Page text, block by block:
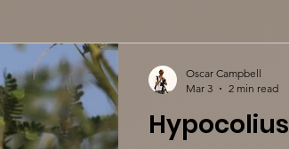
Hypocolius
Oscar Campbell
Mar 3
2 min read